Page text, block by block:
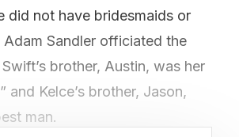
did not have bridesmaids or
Adam Sandler officiated the
brother, Austin, was her
and Kelce’s brother, Jason,
man.